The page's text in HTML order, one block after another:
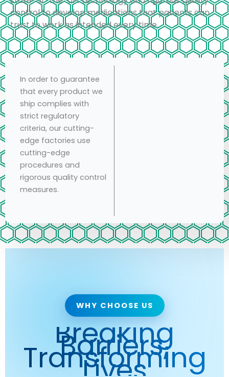
control to develop medications that patients can
trust to work as intended every time.
In order to guarantee
that every product we
ship complies with
strict regulatory
criteria, our cutting-
edge factories use
cutting-edge
procedures and
rigorous quality control
measures.
WHY CHOOSE US
Breaking
Barriers,
Transforming